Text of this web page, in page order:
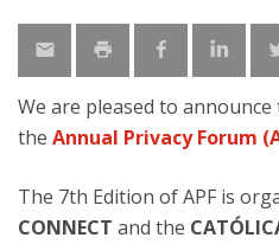
We are pleased to
the Annual Privacy Forum
The 7th Edition of APF is
CONNECT and the